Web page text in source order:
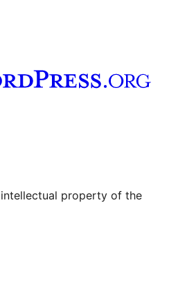
account
property of the